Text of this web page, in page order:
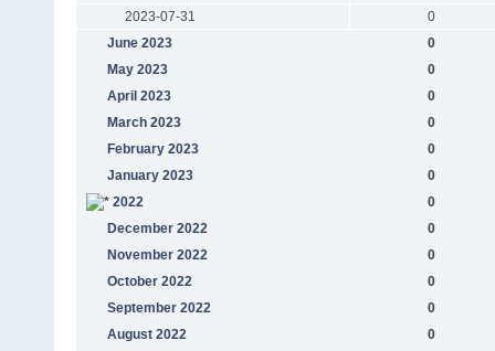
2023-07-31
0
June 2023
0
May 2023
0
April 2023
0
March 2023
0
February 2023
0
January 2023
0
2022
0
December 2022
0
November 2022
0
October 2022
0
September 2022
0
August 2022
0